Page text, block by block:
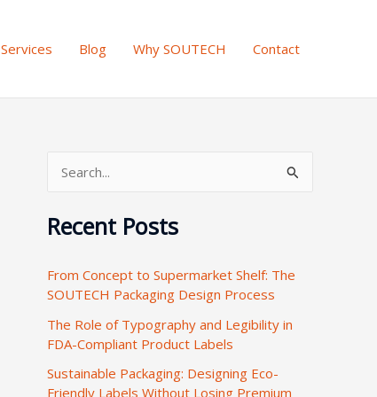
Services Blog Why SOUTECH Contact
a
c
r
Recent Posts
From Concept to Supermarket Shelf: The
SOUTECH Packaging Design Process
The Role of Typography and Legibility in
FDA-Compliant Product Labels
Sustainable Packaging: Designing Eco-
Friendly Labels Without Losing Premium